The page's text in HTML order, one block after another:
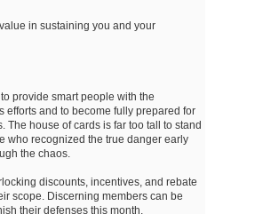
in sustaining you and your
provide smart people with the
efforts and to become fully prepared for
The house of cards is far too tall to stand
who recognized the true danger early
the chaos.
discounts, incentives, and rebate
scope. Discerning members can be
their defenses this month.